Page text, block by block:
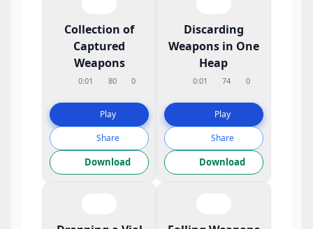
Collection of
Captured
Weapons
0:01 80 0
Play
Share
Download
Discarding
Weapons in One
Heap
0:01 74 0
Play
Share
Download